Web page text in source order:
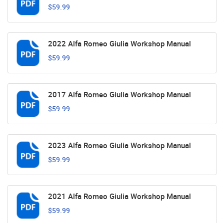
$59.99
2022 Alfa Romeo Giulia Workshop Manual
$59.99
2017 Alfa Romeo Giulia Workshop Manual
$59.99
2023 Alfa Romeo Giulia Workshop Manual
$59.99
2021 Alfa Romeo Giulia Workshop Manual
$59.99